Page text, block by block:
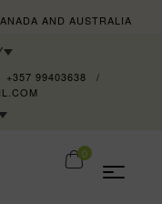
AND AUSTRALIA
+357 99403638
0